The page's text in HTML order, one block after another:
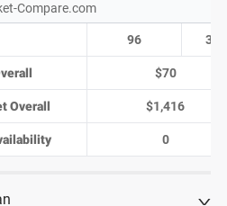
Compare.com
96 35
$70
Overall $1,416
0